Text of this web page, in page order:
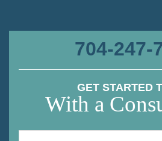
704-247-
GET STARTED
With a